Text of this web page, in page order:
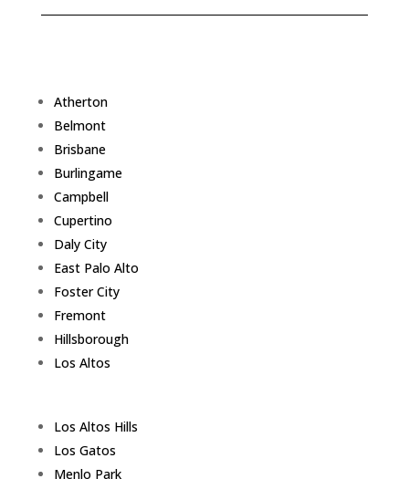
Atherton
Belmont
Brisbane
Burlingame
Campbell
Cupertino
Daly City
East Palo Alto
Foster City
Fremont
Hillsborough
Los Altos
Los Altos Hills
Los Gatos
Menlo Park